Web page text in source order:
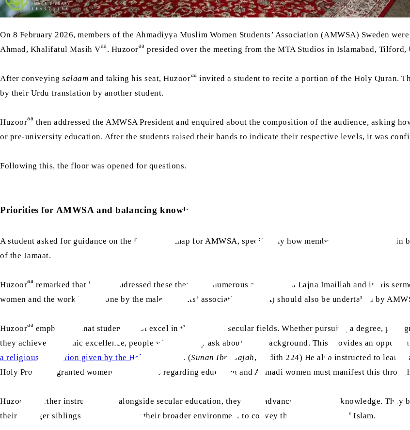
On 8 February 2026, members of the Ahmadiyya Muslim Women Students’ Association (AMWSA) Sweden
Ahmad, Khalifatul Masih Vaa . Huzooraa presided over the meeting from the MTA Studios in Islamabad, Tilford,
After conveyingsalaam and taking his seat, Huzooraa invited a student to recite a portion of the Holy Quran.
by their Urdu translation by another student.
Huzooraa then addressed the AMWSA President and enquired about the composition of the audience, asking
or pre-university education. After the students raised their hands to indicate their respective levels, it was
Following this, the floor was opened for questions.
Priorities for AMWSA and balancing knowledge
A student asked for guidance on the future roadmap for AMWSA, specifically how members could progress
of the Jamaat.
Huzooraa remarked that he had addressed these themes in numerous addresses to Lajna Imaillah and in his
women and the work being done by the male students’ association (AMSA) should also be undertaken by
Huzooraa emphasised that students must excel in their chosen secular fields. Whether pursuing a degree,
they achieve academic excellence, people will naturally ask about their background. This provides an
a religious injunction given by the Holy Prophet
. (Sunan Ibn Majah, Hadith 224) He also instructed to learn
Holy Prophet
granted women a high status regarding education and Ahmadi women must manifest this
Huzoor
further instructed that alongside secular education, they must advance in religious knowledge.
their younger siblings and influencing their broader environment to convey the true message of Islam.